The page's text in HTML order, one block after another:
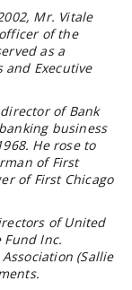
Mr. Vitale
of the
as a
and Executive
of Bank
business
He rose to
of First
of First Chicago
of United
Fund Inc.
(Sallie